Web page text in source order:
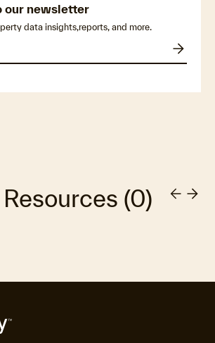
our newsletter
data insights,reports, and more.
(0)